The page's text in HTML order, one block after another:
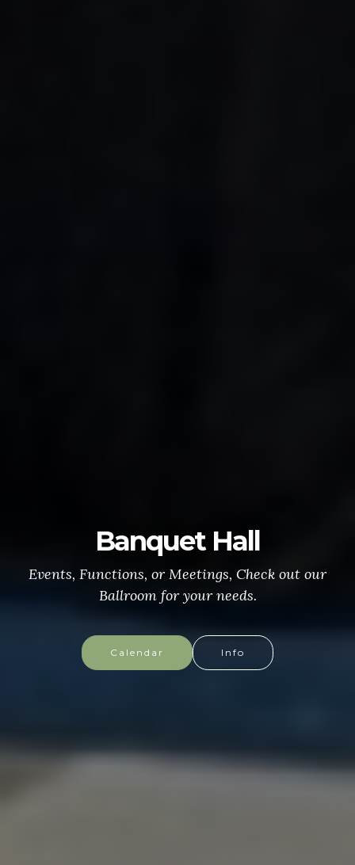
CONGRESSIONAL MEDAL
of HONOR
More info